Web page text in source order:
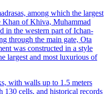
among which the largest
Khan of Khiva, Muhammad
in the western part of Ichan-
through the main gate, Ota
was constructed in a style
largest and most luxurious of
with walls up to 1.5 meters
cells, and historical records